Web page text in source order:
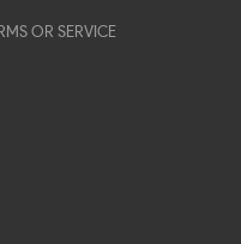
OR SERVICE